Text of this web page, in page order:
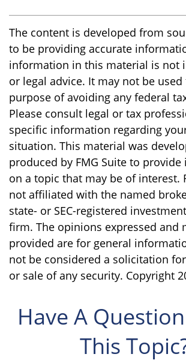
The content is developed from
to be providing accurate
information in this material is not
or legal advice. It may not be
purpose of avoiding any federal
Please consult legal or tax
specific information regarding
situation. This material was
produced by FMG Suite to
on a topic that may be of interest.
not affiliated with the named
state- or SEC-registered
firm. The opinions expressed and
provided are for general
not be considered a solicitation
or sale of any security. Copyright
Have A
This